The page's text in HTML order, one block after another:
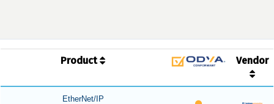
Product Vendor
EtherNet/IP